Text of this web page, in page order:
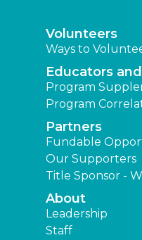
Volunteers
Ways to
Educators
Program
Program
Partners
Fundable
Our Supporters
Title Sponsor -
About
Leadership
Staff